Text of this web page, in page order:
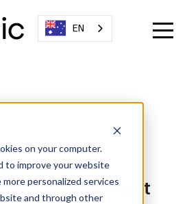
on your computer.
to improve your website
personalized services
and through other
EN
Beonic
Retirement